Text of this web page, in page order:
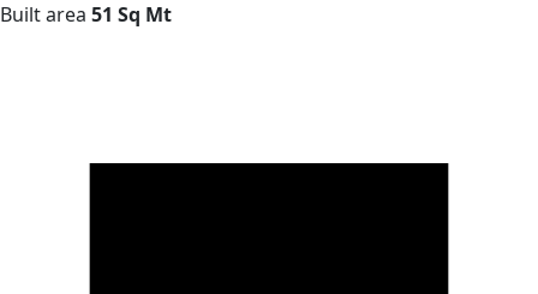
Built area 51 Sq Mt